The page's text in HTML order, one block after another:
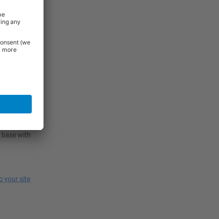
them
Evaluate
assess
and
with
your site